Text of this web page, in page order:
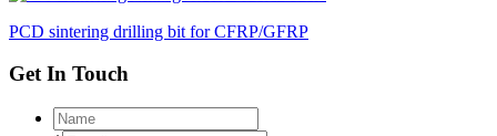
PCD sintering drilling bit for CFRP/GFRP
Get In Touch